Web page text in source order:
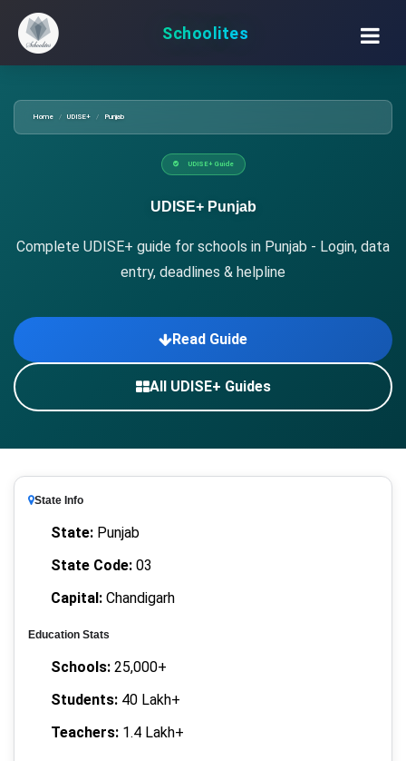
Schoolites
Home UDISE+ Punjab
UDISE+ Guide
UDISE+ Punjab
Complete UDISE+ guide for schools in Punjab - Login, data
entry, deadlines & helpline
Read Guide
All UDISE+ Guides
State Info
State: Punjab
State Code: 03
Capital: Chandigarh
Education Stats
Schools: 25,000+
Students: 40 Lakh+
Teachers: 1.4 Lakh+